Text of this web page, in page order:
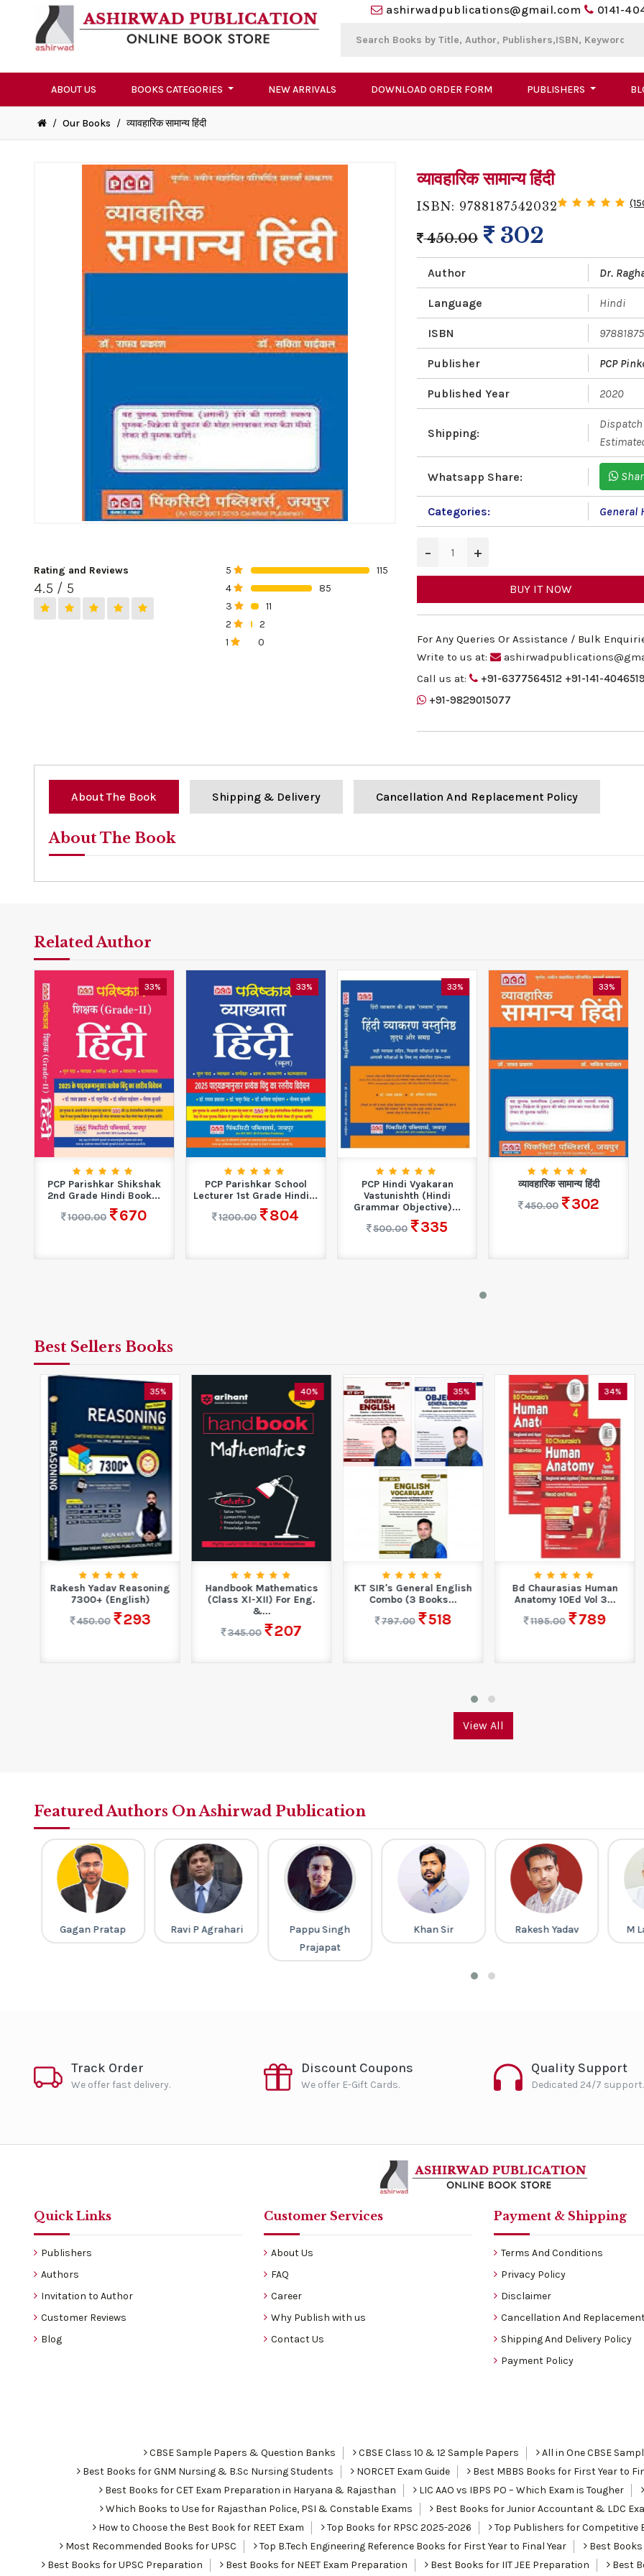
ashirwadpublications@gmail.com 0141-
ABOUT US BOOKS CATEGORIES NEW ARRIVALS DOWNLOAD ORDER FORM PUBLISHERS
/ Our Books / व्यावहारिक सामान्य हिंदी
Rating and Reviews
4.5 / 5
5
115
4
85
3
11
2
2
1
0
व्यावहारिक सामान्य हिंदी
ISBN: 9788187542032
450.00 302
Author Dr.
Language Hindi
ISBN
Publisher PCP
Published Year 2020
Shipping:
Whatsapp Share:
Categories: General
− +
BUY IT NOW
For Any Queries Or Assistance / Bulk
Write to us at:
Call us at:
+91-6377564512 +91-141-4046519
+91-9829015077
About The Book Shipping & Delivery Cancellation And Replacement Policy
About The Book
Related Author
33%
PCP Parishkar Shikshak
2nd Grade Hindi Book...
1000.00
670
33%
PCP Parishkar School
Lecturer 1st Grade Hindi...
1200.00
804
33%
PCP Hindi Vyakaran
Vastunishth (Hindi
Grammar Objective)...
500.00
335
33%
व्यावहारिक सामान्य हिंदी
450.00
302
Best Sellers Books
35%
Rakesh Yadav Reasoning
7300+ (English)
450.00
293
40%
Handbook Mathematics
(Class XI-XII) For Eng.
&...
345.00
207
35%
KT SIR's General English
Combo (3 Books...
797.00
518
34%
Bd Chaurasias Human
Anatomy 10Ed Vol 3...
1195.00
789
View All
Featured Authors On Ashirwad Publication
Gagan Pratap Ravi P Agrahari
Pappu Singh
Prajapat
Khan Sir Rakesh Yadav M
Track Order
We offer fast delivery.
Discount Coupons
We offer E-Gift Cards.
Quality Support
Dedicated 24/7 support.
Quick Links
Publishers
Authors
Invitation to Author
Customer Reviews
Blog
Customer Services
About Us
FAQ
Career
Why Publish with us
Contact Us
Payment & Shipping
Terms And Conditions
Privacy Policy
Disclaimer
Cancellation And
Shipping And Delivery Policy
Payment Policy
CBSE Sample Papers & Question Banks CBSE Class 10 & 12 Sample Papers All in One CBSE
Best Books for GNM Nursing & B.Sc Nursing Students
NORCET Exam Guide Best MBBS Books for First Year to
Best Books for CET Exam Preparation in Haryana & Rajasthan
LIC AAO vs IBPS PO – Which Exam is Tougher
Which Books to Use for Rajasthan Police, PSI & Constable Exams
Best Books for Junior Accountant & LDC
How to Choose the Best Book for REET Exam
Top Books for RPSC 2025-2026 Top Publishers for Competitive
Most Recommended Books for UPSC
Top B.Tech Engineering Reference Books for First Year to Final Year
Best
Best Books for UPSC Preparation
Best Books for NEET Exam Preparation Best Books for IIT JEE Preparation Best